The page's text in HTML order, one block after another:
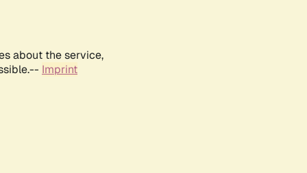
about the service,
Imprint